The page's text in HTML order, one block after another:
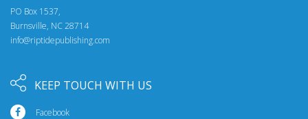
PO Box 1537,
Burnsville, NC 28714
info@riptidepublishing.com
KEEP TOUCH WITH US
Facebook